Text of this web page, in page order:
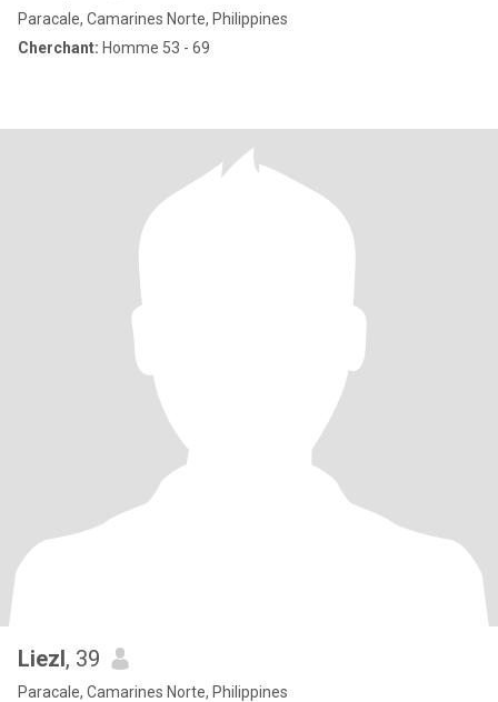
Paracale, Camarines Norte, Philippines
Cherchant: Homme 53 - 69
Liezl, 39
Paracale, Camarines Norte, Philippines